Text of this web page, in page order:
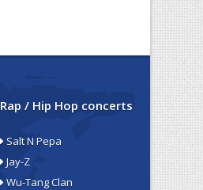
Rap / Hip Hop concerts
Salt N Pepa
Jay-Z
Wu-Tang Clan